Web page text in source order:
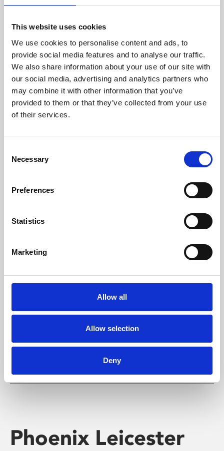
This website uses cookies
We use cookies to personalise content and ads, to
provide social media features and to analyse our traffic.
We also share information about your use of our site with
our social media, advertising and analytics partners who
may combine it with other information that you’ve
provided to them or that they’ve collected from your use
of their services.
Selection
Necessary
Preferences
Statistics
Marketing
Allow all
Allow selection
Deny
About Art
Phoenix’s art and digital culture programme presents
free exhibitions by artists from across the world,
supported by Arts Council England and De Montfort
Learning & Education
Whether for pleasure, professional skills or education,
Phoenix's short courses, talks, workshops and
screenings make learning rewarding and fun.
Phoenix Leicester